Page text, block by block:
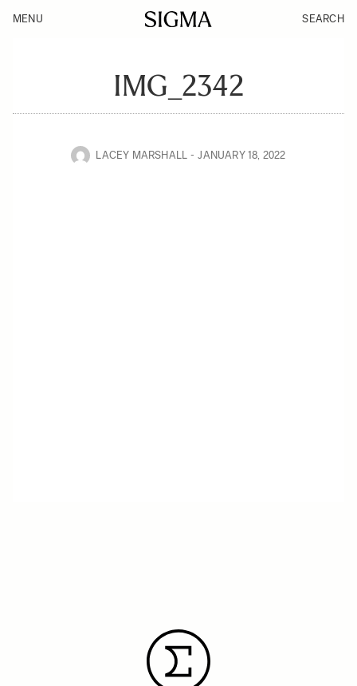
MENU SEARCH
IMG_2342
LACEY MARSHALL JANUARY 18, 2022